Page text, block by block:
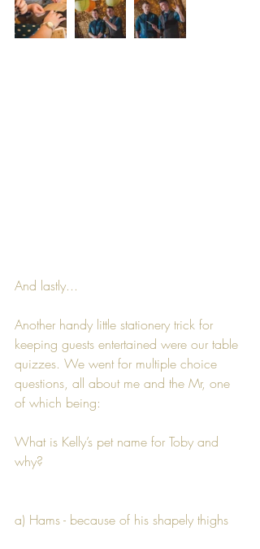
And lastly...
Another handy little stationery trick for
keeping guests entertained were our table
quizzes. We went for multiple choice
questions, all about me and the Mr, one
of which being:
What is Kelly’s pet name for Toby and
why?
a) Hams - because of his shapely thighs